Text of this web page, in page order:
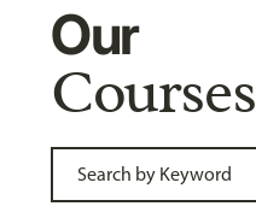
Our
Courses